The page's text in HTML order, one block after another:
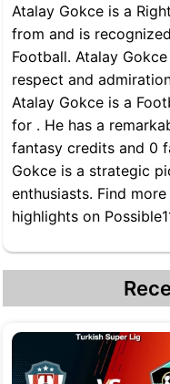
Atalay Gokce is a
from and is
Football. Atalay
respect and
Atalay Gokce is a
for . He has a
fantasy credits and 0
Gokce is a strategic
enthusiasts. Find
highlights on